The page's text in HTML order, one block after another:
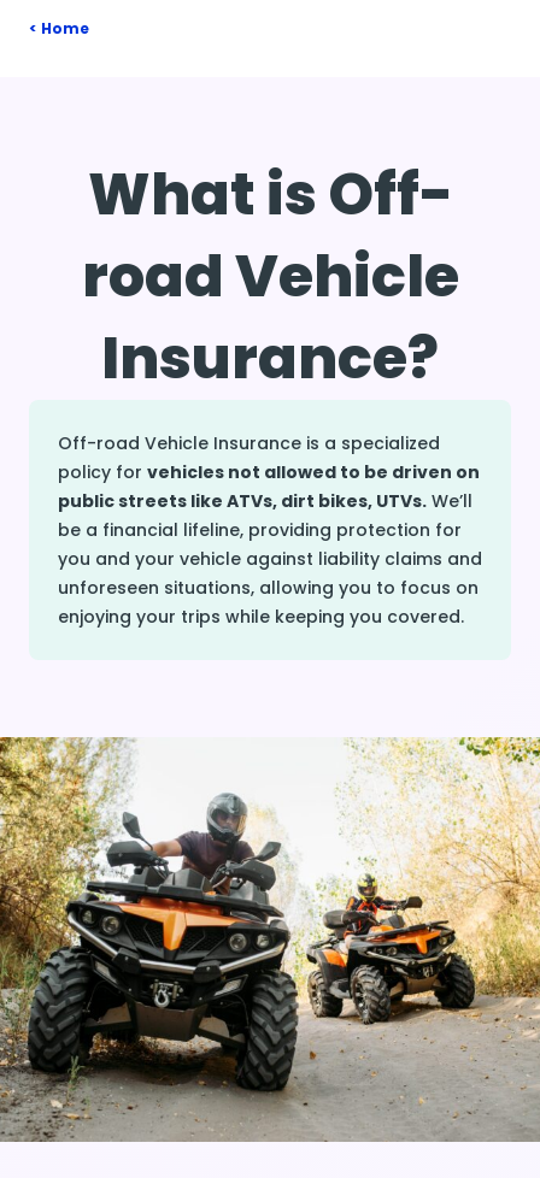
Home
What is Off-
road Vehicle
Insurance?
Off-road Vehicle Insurance is a specialized
policy for vehicles not allowed to be driven on
public streets like ATVs, dirt bikes, UTVs. We’ll
be a financial lifeline, providing protection for
you and your vehicle against liability claims and
unforeseen situations, allowing you to focus on
enjoying your trips while keeping you covered.